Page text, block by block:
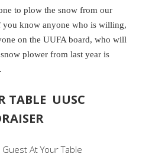
to plow the snow from our
you know anyone who is willing,
on the UUFA board, who will
plower from last year is
TABLE UUSC
At Your Table